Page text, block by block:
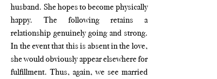
husband. She hopes to become physically
happy. The following retains a
relationship genuinely going and strong.
In the event that this is absent in the love,
she would obviously appear elsewhere for
fulfillment. Thus, again, we see married